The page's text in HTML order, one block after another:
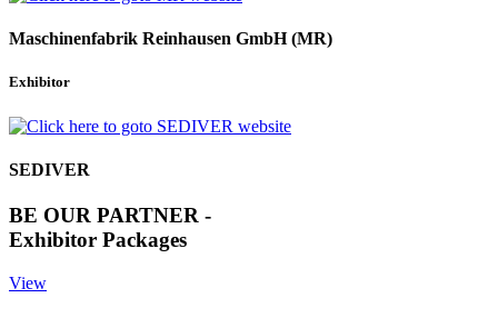
Maschinenfabrik Reinhausen GmbH (MR)
Exhibitor
SEDIVER
BE OUR PARTNER -
Exhibitor Packages
View